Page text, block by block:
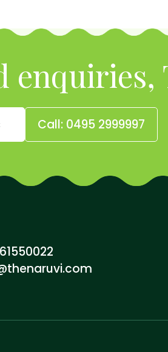
enquiries,
Call: 0495 2999997